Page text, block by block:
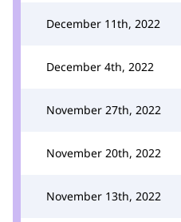
December 11th, 2022
December 4th, 2022
November 27th, 2022
November 20th, 2022
November 13th, 2022